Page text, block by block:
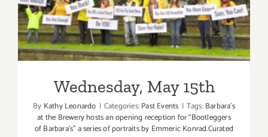
Wednesday, May 15th
Wednesday, May 15th
By Kathy Leonardo | Categories:Past Events | Tags:Barbara's
at the Brewery hosts an opening reception for “Bootleggers
of Barbara’s” a series of portraits by Emmeric Konrad.Curated